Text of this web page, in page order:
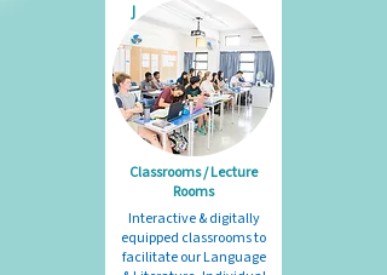
J
Classrooms / Lecture
Rooms​
Interactive & digitally
equipped classrooms to
facilitate our Language